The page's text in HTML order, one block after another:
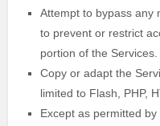
Attempt to bypass any
to prevent or restrict
portion of the Services.
Copy or adapt the
limited to Flash, PHP,
Except as permitted by